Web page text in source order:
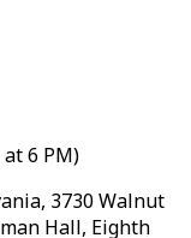
6 PM)
3730 Walnut
Hall, Eighth